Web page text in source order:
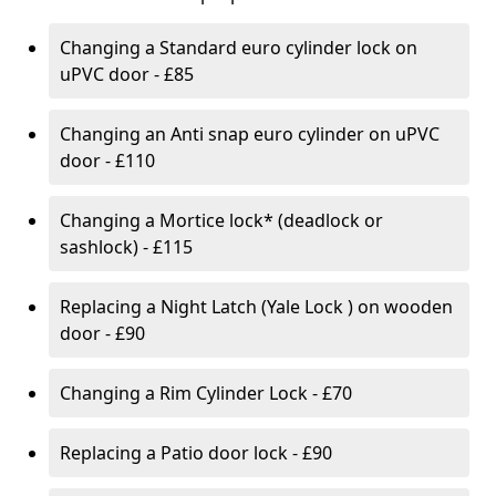
Changing a Standard euro cylinder lock on
uPVC door - £85
Changing an Anti snap euro cylinder on uPVC
door - £110
Changing a Mortice lock* (deadlock or
sashlock) - £115
Replacing a Night Latch (Yale Lock ) on wooden
door - £90
Changing a Rim Cylinder Lock - £70
Replacing a Patio door lock - £90